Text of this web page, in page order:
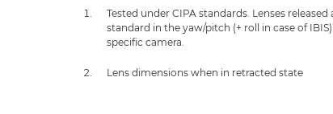
Tested under CIPA standards. Lenses
standard in the yaw/pitch (+ roll in case of
specific camera.
Lens dimensions when in retracted state